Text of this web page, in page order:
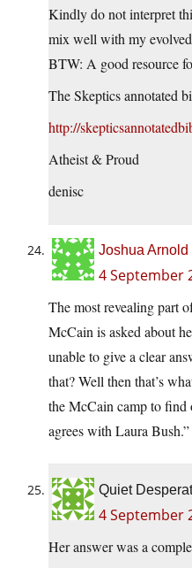
Kindly do not interpret
mix well with my
BTW: A good resource
The Skeptics annotated
http://
Atheist & Proud
denisc
Joshua Arnold
4 September
The most revealing part
McCain is asked about
unable to give a clear
that? Well then that’s
the McCain camp to find
agrees with Laura Bush.”
Quiet
4 September
Her answer was a